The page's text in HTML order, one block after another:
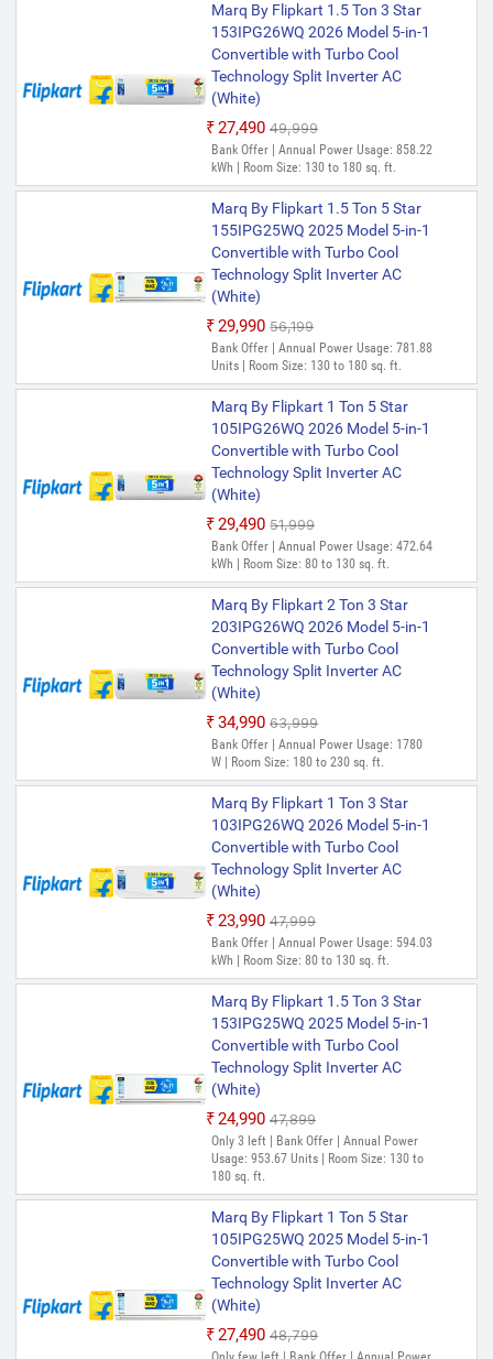
Marq By Flipkart 1.5 Ton 3 Star
153IPG26WQ 2026 Model 5-in-1
Convertible with Turbo Cool
Technology Split Inverter AC
(White)
₹27,490 ₹49,999
Bank Offer | Annual Power Usage: 858.22
kWh | Room Size: 130 to 180 sq. ft.
Marq By Flipkart 1.5 Ton 5 Star
155IPG25WQ 2025 Model 5-in-1
Convertible with Turbo Cool
Technology Split Inverter AC
(White)
₹29,990 ₹56,199
Bank Offer | Annual Power Usage: 781.88
Units | Room Size: 130 to 180 sq. ft.
Marq By Flipkart 1 Ton 5 Star
105IPG26WQ 2026 Model 5-in-1
Convertible with Turbo Cool
Technology Split Inverter AC
(White)
₹29,490 ₹51,999
Bank Offer | Annual Power Usage: 472.64
kWh | Room Size: 80 to 130 sq. ft.
Marq By Flipkart 2 Ton 3 Star
203IPG26WQ 2026 Model 5-in-1
Convertible with Turbo Cool
Technology Split Inverter AC
(White)
₹34,990 ₹63,999
Bank Offer | Annual Power Usage: 1780
W | Room Size: 180 to 230 sq. ft.
Marq By Flipkart 1 Ton 3 Star
103IPG26WQ 2026 Model 5-in-1
Convertible with Turbo Cool
Technology Split Inverter AC
(White)
₹23,990 ₹47,999
Bank Offer | Annual Power Usage: 594.03
kWh | Room Size: 80 to 130 sq. ft.
Marq By Flipkart 1.5 Ton 3 Star
153IPG25WQ 2025 Model 5-in-1
Convertible with Turbo Cool
Technology Split Inverter AC
(White)
₹24,990 ₹47,899
Only 3 left | Bank Offer | Annual Power
Usage: 953.67 Units | Room Size: 130 to
180 sq. ft.
Marq By Flipkart 1 Ton 5 Star
105IPG25WQ 2025 Model 5-in-1
Convertible with Turbo Cool
Technology Split Inverter AC
(White)
₹27,490 ₹48,799